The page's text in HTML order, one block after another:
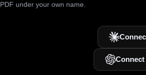
PDF under your own name.
Connect